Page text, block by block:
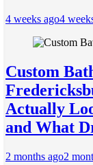
4 weeks ago4
Custom
Actually
and What
2 months ago2